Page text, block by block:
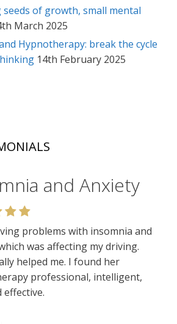
seeds of growth, small mental
March 2025
Hypnotherapy: break the cycle
14th February 2025
and Anxiety
problems with insomnia and
was affecting my driving.
helped me. I found her
professional, intelligent,
effective.
I like the relaxed setting,
ease. Lots of insights. Would